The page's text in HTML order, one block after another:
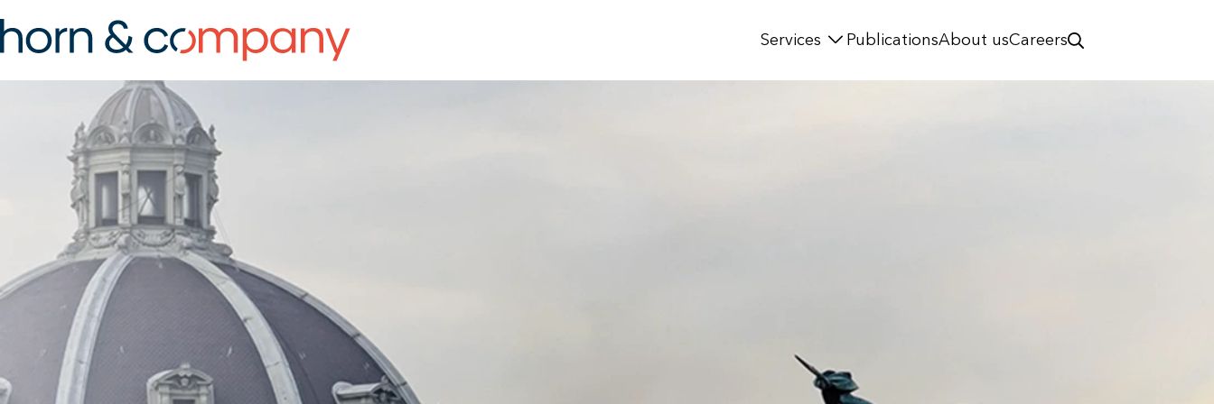
Services PublicationsAbout usCareers